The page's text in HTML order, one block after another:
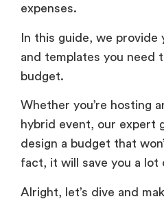
expenses.
In this guide, we
and templates you need
budget.
Whether you’re hosting
hybrid event, our expert
design a budget that
fact, it will save you a lot
Alright, let’s dive and